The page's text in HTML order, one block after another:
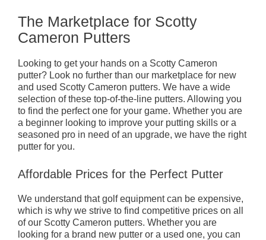
The Marketplace for Scotty
Cameron Putters
Looking to get your hands on a Scotty Cameron
putter? Look no further than our marketplace for new
and used Scotty Cameron putters. We have a wide
selection of these top-of-the-line putters. Allowing you
to find the perfect one for your game. Whether you are
a beginner looking to improve your putting skills or a
seasoned pro in need of an upgrade, we have the right
putter for you.
Affordable Prices for the Perfect Putter
We understand that golf equipment can be expensive,
which is why we strive to find competitive prices on all
of our Scotty Cameron putters. Whether you are
looking for a brand new putter or a used one, you can